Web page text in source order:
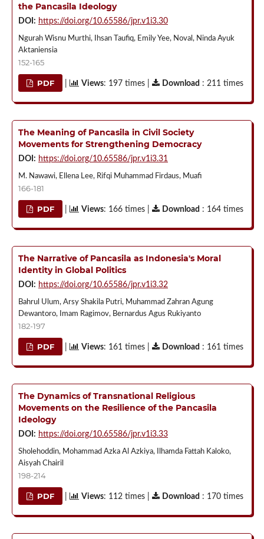
the Pancasila Ideology
DOI: https://doi.org/10.65586/jpr.v1i3.30
Ngurah Wisnu Murthi, Ihsan Taufiq, Emily Yee, Noval, Ninda Ayuk
Aktaniensia
152-165
PDF Views: 197 times | Download : 211 times
The Meaning of Pancasila in Civil Society
Movements for Strengthening Democracy
DOI: https://doi.org/10.65586/jpr.v1i3.31
M. Nawawi, Ellena Lee, Rifqi Muhammad Firdaus, Muafi
166-181
PDF Views: 166 times | Download : 164 times
The Narrative of Pancasila as Indonesia's Moral
Identity in Global Politics
DOI: https://doi.org/10.65586/jpr.v1i3.32
Bahrul Ulum, Arsy Shakila Putri, Muhammad Zahran Agung
Dewantoro, Imam Ragimov, Bernardus Agus Rukiyanto
182-197
PDF Views: 161 times | Download : 161 times
The Dynamics of Transnational Religious
Movements on the Resilience of the Pancasila
Ideology
DOI: https://doi.org/10.65586/jpr.v1i3.33
Sholehoddin, Mohammad Azka Al Azkiya, Ilhamda Fattah Kaloko,
Aisyah Chairil
198-214
PDF Views: 112 times | Download : 170 times